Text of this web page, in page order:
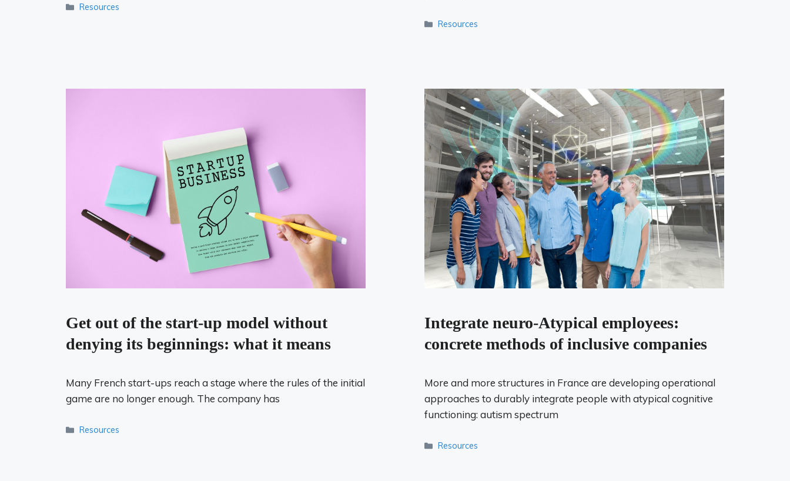
Categories
Resources
Categories
Resources
Get out of the start-up model without
denying its beginnings: what it means
Many French start-ups reach a stage where the rules of the initial
game are no longer enough. The company has
Categories
Resources
Integrate neuro-Atypical employees:
concrete methods of inclusive companies
More and more structures in France are developing operational
approaches to durably integrate people with atypical cognitive
functioning: autism spectrum
Categories
Resources